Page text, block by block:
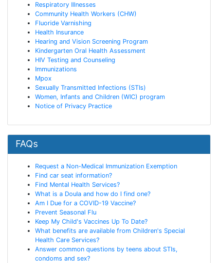
Respiratory Illnesses
Community Health Workers (CHW)
Fluoride Varnishing
Health Insurance
Hearing and Vision Screening Program
Kindergarten Oral Health Assessment
HIV Testing and Counseling
Immunizations
Mpox
Sexually Transmitted Infections (STIs)
Women, Infants and Children (WIC) program
Notice of Privacy Practice
FAQs
Request a Non-Medical Immunization Exemption
Find car seat information?
Find Mental Health Services?
What is a Doula and how do I find one?
Am I Due for a COVID-19 Vaccine?
Prevent Seasonal Flu
Keep My Child's Vaccines Up To Date?
What benefits are available from Children's Special
Health Care Services?
Answer common questions by teens about STIs,
condoms and sex?